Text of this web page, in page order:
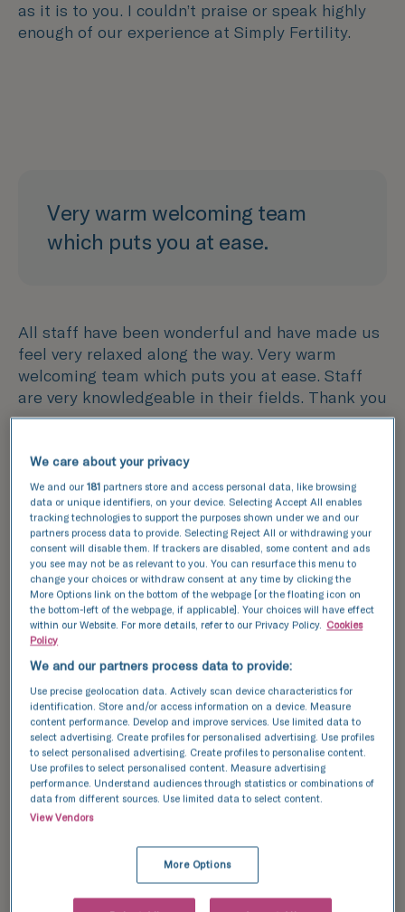
as it is to you. I couldn’t praise or speak highly
enough of our experience at Simply Fertility.
Very warm welcoming team
which puts you at ease.
All staff have been wonderful and have made us
feel very relaxed along the way. Very warm
welcoming team which puts you at ease. Staff
are very knowledgeable in their fields. Thank you
Thank you for making such a
scary experience a little less
scary
We’ve had a great experience. Everyone in the
clinic had made me feel extremely comfortable
and welcome and no question was too silly. The
professionalism has been great and we’ve been
kept informed every step of the way. Thank you
experience a little less scary!
We care about your privacy
We and our181 partners store and access personal data, like browsing
data or unique identifiers, on your device. Selecting Accept All enables
tracking technologies to support the purposes shown under we and our
partners process data to provide. Selecting Reject All or withdrawing your
consent will disable them. If trackers are disabled, some content and ads
you see may not be as relevant to you. You can resurface this menu to
change your choices or withdraw consent at any time by clicking the
More Options link on the bottom of the webpage [or the floating icon on
the bottom-left of the webpage, if applicable]. Your choices will have effect
within our Website. For more details, refer to our Privacy Policy. Cookies
Policy
We and our partners process data to provide:
Use precise geolocation data. Actively scan device characteristics for
identification. Store and/or access information on a device. Measure
content performance. Develop and improve services. Use limited data to
select advertising. Create profiles for personalised advertising. Use profiles
to select personalised advertising. Create profiles to personalise content.
Use profiles to select personalised content. Measure advertising
performance. Understand audiences through statistics or combinations of
data from different sources. Use limited data to select content.
View Vendors
More Options